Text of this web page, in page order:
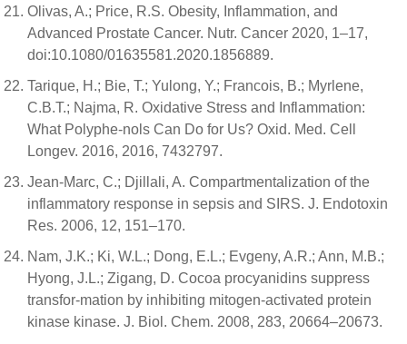
Olivas, A.; Price, R.S. Obesity, Inflammation, and
Advanced Prostate Cancer. Nutr. Cancer 2020, 1–17,
doi:10.1080/01635581.2020.1856889.
Tarique, H.; Bie, T.; Yulong, Y.; Francois, B.; Myrlene,
C.B.T.; Najma, R. Oxidative Stress and Inflammation:
What Polyphe-nols Can Do for Us? Oxid. Med. Cell
Longev. 2016, 2016, 7432797.
Jean-Marc, C.; Djillali, A. Compartmentalization of the
inflammatory response in sepsis and SIRS. J. Endotoxin
Res. 2006, 12, 151–170.
Nam, J.K.; Ki, W.L.; Dong, E.L.; Evgeny, A.R.; Ann, M.B.;
Hyong, J.L.; Zigang, D. Cocoa procyanidins suppress
transfor-mation by inhibiting mitogen-activated protein
kinase kinase. J. Biol. Chem. 2008, 283, 20664–20673.